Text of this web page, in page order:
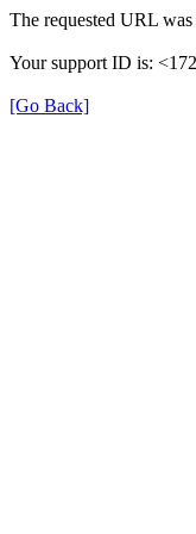
The requested URL
Your support ID is:
[Go Back]